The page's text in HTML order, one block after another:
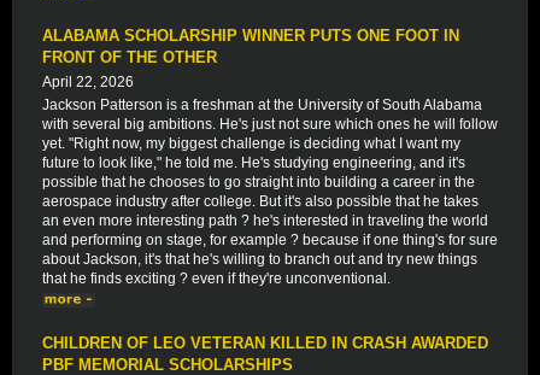
ALABAMA SCHOLARSHIP WINNER PUTS ONE FOOT IN
FRONT OF THE OTHER
April 22, 2026
Jackson Patterson is a freshman at the University of South Alabama
with several big ambitions. He's just not sure which ones he will follow
yet. "Right now, my biggest challenge is deciding what I want my
future to look like," he told me. He's studying engineering, and it's
possible that he chooses to go straight into building a career in the
aerospace industry after college. But it's also possible that he takes
an even more interesting path ? he's interested in traveling the world
and performing on stage, for example ? because if one thing's for sure
about Jackson, it's that he's willing to branch out and try new things
that he finds exciting ? even if they're unconventional.
CHILDREN OF LEO VETERAN KILLED IN CRASH AWARDED
PBF MEMORIAL SCHOLARSHIPS